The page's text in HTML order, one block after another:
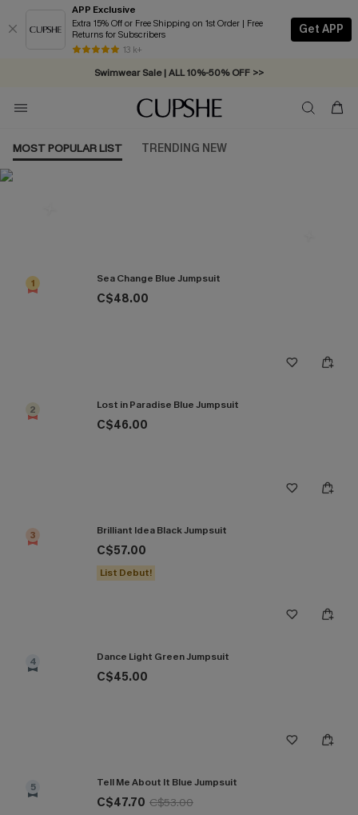
APP Exclusive
Extra 15% Off or Free Shipping on 1st Order | Free
Returns for Subscribers
13 k+
Get APP
Swimwear Sale | ALL 10%-50% OFF >>
Free Standard Shipping on Orders C$79+ >>
MOST POPULAR LIST TRENDING NEW
1 Sea Change Blue Jumpsuit
C$48.00
2 Lost in Paradise Blue Jumpsuit
C$46.00
3 Brilliant Idea Black Jumpsuit
C$57.00
List Debut!
4 Dance Light Green Jumpsuit
C$45.00
5 Tell Me About It Blue Jumpsuit
C$47.70 C$53.00